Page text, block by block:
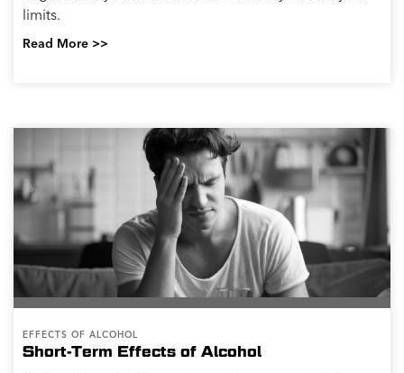
limits.
Read More >>
EFFECTS OF ALCOHOL
Short-Term Effects of Alcohol